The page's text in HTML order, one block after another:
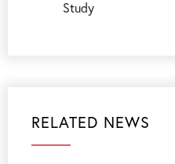
Study
RELATED NEWS